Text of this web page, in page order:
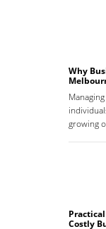
Why
growing
Costly